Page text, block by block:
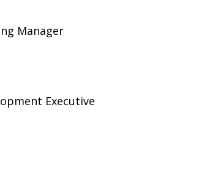
Manager
Executive